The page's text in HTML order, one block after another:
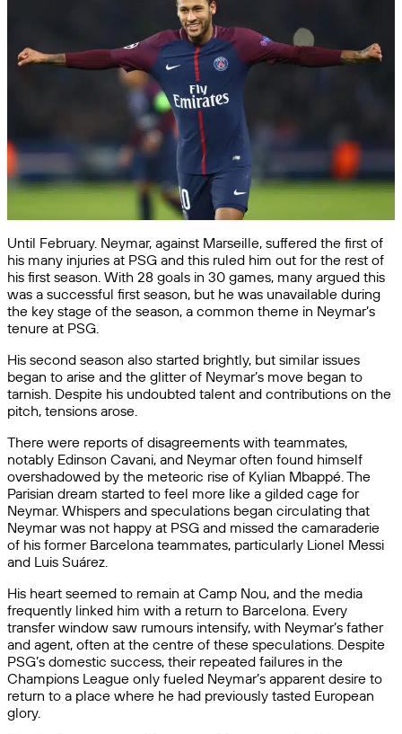
Until February. Neymar, against Marseille, suffered the first of
his many injuries at PSG and this ruled him out for the rest of
his first season. With 28 goals in 30 games, many argued this
was a successful first season, but he was unavailable during
the key stage of the season, a common theme in Neymar’s
tenure at PSG.
His second season also started brightly, but similar issues
began to arise and the glitter of Neymar’s move began to
tarnish. Despite his undoubted talent and contributions on the
pitch, tensions arose.
There were reports of disagreements with teammates,
notably Edinson Cavani, and Neymar often found himself
overshadowed by the meteoric rise of Kylian Mbappé. The
Parisian dream started to feel more like a gilded cage for
Neymar. Whispers and speculations began circulating that
Neymar was not happy at PSG and missed the camaraderie
of his former Barcelona teammates, particularly Lionel Messi
and Luis Suárez.
His heart seemed to remain at Camp Nou, and the media
frequently linked him with a return to Barcelona. Every
transfer window saw rumours intensify, with Neymar’s father
and agent, often at the centre of these speculations. Despite
PSG’s domestic success, their repeated failures in the
Champions League only fueled Neymar’s apparent desire to
return to a place where he had previously tasted European
glory.